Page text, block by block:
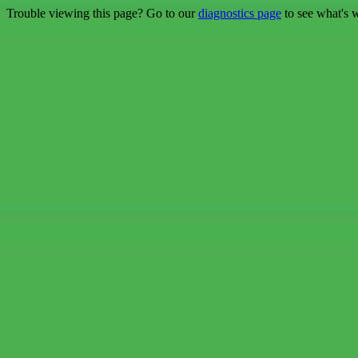
Trouble viewing this page? Go to ourdiagnostics page to see what's